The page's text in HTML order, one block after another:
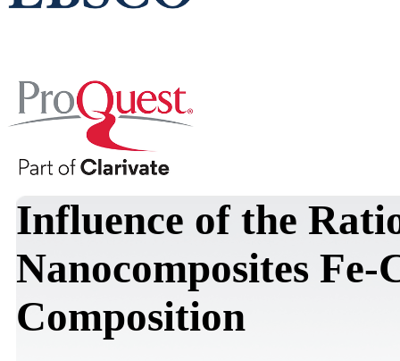
Influence of the
Nanocomposites Fe-
Composition